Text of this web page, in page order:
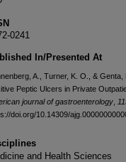
0241
In/Presented At
A., Turner, K. O., &
Peptic Ulcers in Private
journal of gastroenterology
doi.org/10.14309/
and Health Sciences